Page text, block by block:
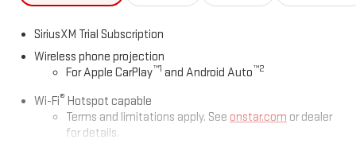
SiriusXM Trial Subscription
Wireless phone projection
For Apple CarPlay™1 and Android Auto™2
Wi-Fi® Hotspot capable
Terms and limitations apply. See onstar.com or dealer
for details.